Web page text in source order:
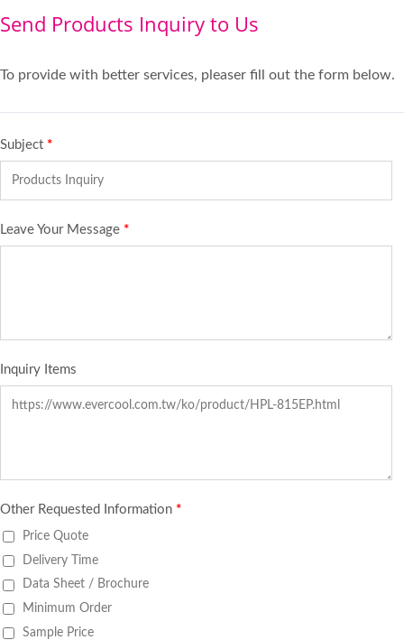
Send Products Inquiry to Us
To provide with better services, pleaser fill out the form below.
Subject *
Leave Your Message *
Inquiry Items
Other Requested Information *
Price Quote
Delivery Time
Data Sheet / Brochure
Minimum Order
Sample Price